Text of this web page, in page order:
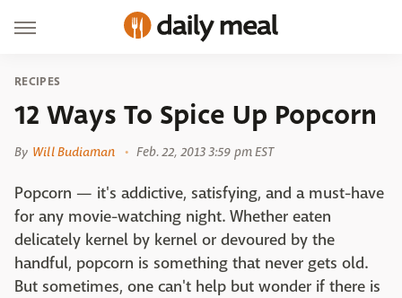
RECIPES
12 Ways To Spice Up Popcorn
By Will Budiaman Feb. 22, 2013 3:59 pm EST
Popcorn — it's addictive, satisfying, and a must-have
for any movie-watching night. Whether eaten
delicately kernel by kernel or devoured by the
handful, popcorn is something that never gets old.
But sometimes, one can't help but wonder if there is